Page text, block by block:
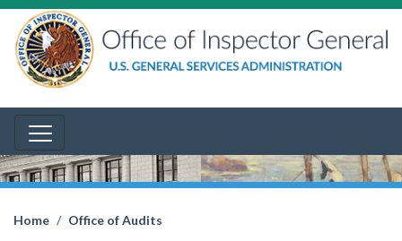
Home Office of Audits